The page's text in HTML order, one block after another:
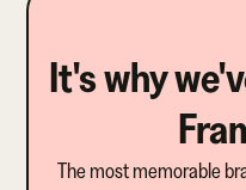
It's why
The most memorable